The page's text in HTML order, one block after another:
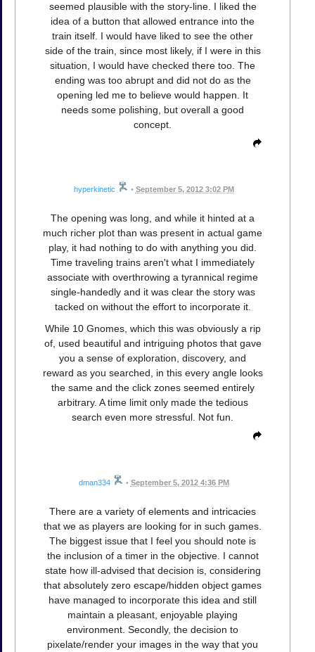
seemed plausible with the story-line. I liked the
idea of a button that allowed entrance into the
train itself. I would have liked to see the other
side of the train, since most likely, if I were in this
situation, I would have checked there too. The
ending was too abrupt and did not do as the
opening led me to believe would happen. It
needs some polishing, but overall a good
concept.
hyperkinetic • September 5, 2012 3:02 PM
The opening was long, and while it hinted at a
much richer plot than was present in actual game
play, it had nothing to do with anything you did.
Time traveling trains aren't what I immediately
associate with overthrowing a tyrannical regime
single-handedly and it was clear the story was
tacked on without the effort to incorporate it.
While 10 Gnomes, which this was obviously a rip
of, used beautiful and intriguing photos that gave
you a sense of exploration, discovery, and
reward as you searched, in this every angle looks
the same and the click zones seemed entirely
arbitrary. A time limit only made the tedious
search even more stressful. Not fun.
dman334 • September 5, 2012 4:36 PM
There are a variety of elements and intricacies
that we as players are looking for in such games.
The biggest issue that I feel you should note is
the inclusion of a timer in the objective. I cannot
state how ill-advised that decision is, considering
that absolutely zero escape/hidden object games
have managed to incorporate this idea and still
maintain a pleasant, enjoyable playing
environment. Secondly, the decision to
pixelate/render your images in the way that you